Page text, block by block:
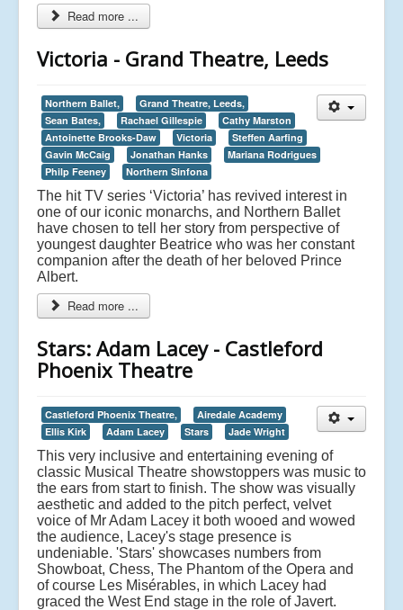
Read more ...
Victoria - Grand Theatre, Leeds
Northern Ballet,
Grand Theatre, Leeds,
Sean Bates,
Rachael Gillespie
Cathy Marston
Antoinette Brooks-Daw
Victoria
Steffen Aarfing
Gavin McCaig
Jonathan Hanks
Mariana Rodrigues
Philp Feeney
Northern Sinfona
The hit TV series ‘Victoria’ has revived interest in
one of our iconic monarchs, and Northern Ballet
have chosen to tell her story from perspective of
youngest daughter Beatrice who was her constant
companion after the death of her beloved Prince
Albert.
Read more ...
Stars: Adam Lacey - Castleford
Phoenix Theatre
Castleford Phoenix Theatre,
Airedale Academy
Ellis Kirk
Adam Lacey Stars Jade Wright
This very inclusive and entertaining evening of
classic Musical Theatre showstoppers was music to
the ears from start to finish. The show was visually
aesthetic and added to the pitch perfect, velvet
voice of Mr Adam Lacey it both wooed and wowed
the audience, Lacey's stage presence is
undeniable. 'Stars' showcases numbers from
Showboat, Chess, The Phantom of the Opera and
of course Les Misérables, in which Lacey had
graced the West End stage in the role of Javert.